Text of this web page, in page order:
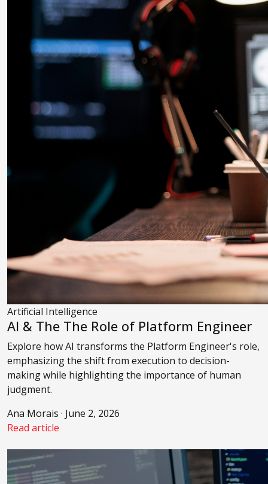
Artificial Intelligence
AI & The The Role of Platform Engineer
Explore how AI transforms the Platform Engineer's role,
emphasizing the shift from execution to decision-
making while highlighting the importance of human
judgment.
Ana Morais · June 2, 2026
Read article